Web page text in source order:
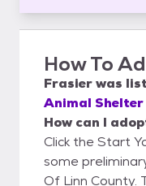
How To
Frasierwas
Animal
How can I
Click the Start
some
Of Linn County.